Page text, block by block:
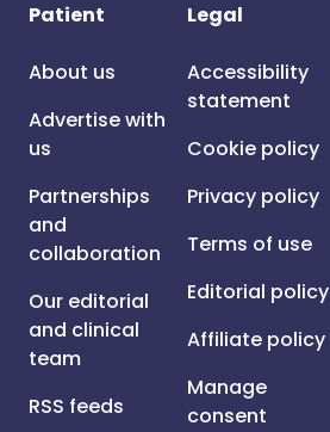
Patient
About us
Advertise with
us
Partnerships
and
collaboration
Our editorial
and clinical
team
RSS feeds
Legal
Accessibility
statement
Cookie policy
Privacy policy
Terms of use
Editorial policy
Affiliate policy
Manage
consent